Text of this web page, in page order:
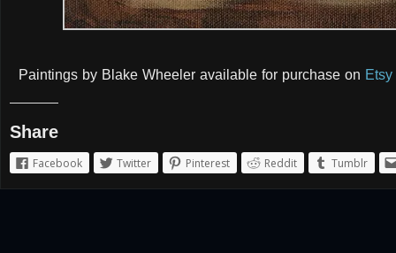
Paintings by Blake Wheeler available for purchase on Etsy
Share
Facebook Twitter Pinterest Reddit Tumblr